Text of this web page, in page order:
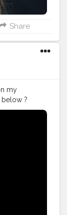
Share
my
?